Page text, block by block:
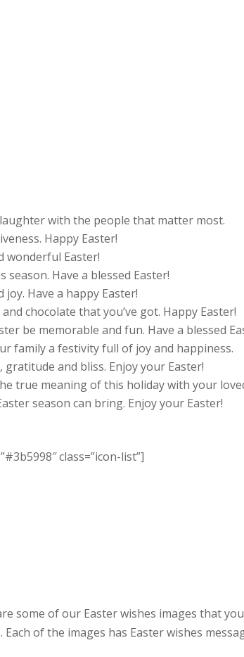
with the people that matter most.
Happy Easter!
wonderful Easter!
Have a blessed Easter!
Have a happy Easter!
chocolate that you’ve got. Happy Easter!
be memorable and fun. Have a blessed
family a festivity full of joy and happiness.
and bliss. Enjoy your Easter!
true meaning of this holiday with your
season can bring. Enjoy your Easter!
class=”icon-list”]
some of our Easter wishes images that
of the images has Easter wishes